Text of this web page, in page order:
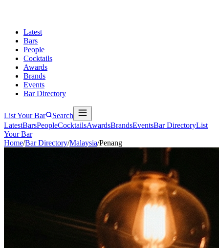
Latest
Bars
People
Cocktails
Awards
Brands
Events
Bar Directory
List Your Bar
Search
LatestBarsPeopleCocktailsAwardsBrandsEventsBar DirectoryList
Your Bar
Home/Bar Directory/Malaysia/Penang